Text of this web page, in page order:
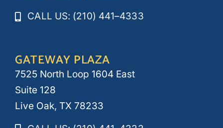
CALL US: (210) 441–4333
GATEWAY PLAZA
7525 North Loop 1604 East
Suite 128
Live Oak, TX 78233